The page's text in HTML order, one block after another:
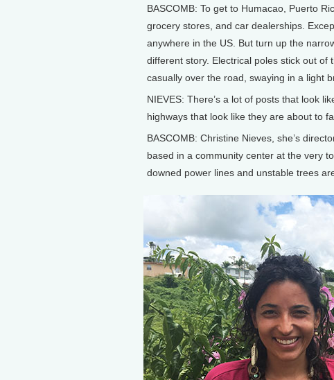
BASCOMB: To get to Humacao, Puerto
grocery stores, and car dealerships.
anywhere in the US. But turn up the
different story. Electrical poles stick out
casually over the road, swaying in a light
NIEVES: There’s a lot of posts that look
highways that look like they are about to
BASCOMB: Christine Nieves, she’s
based in a community center at the very
downed power lines and unstable trees